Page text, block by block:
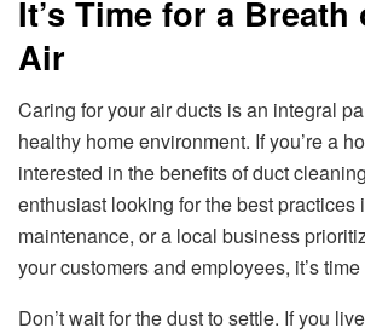
It’s Time for a Breath
Air
Caring for your air ducts is an integral
healthy home environment. If you’re a
interested in the benefits of duct
enthusiast looking for the best practices
maintenance, or a local business
your customers and employees, it’s
Don’t wait for the dust to settle. If you